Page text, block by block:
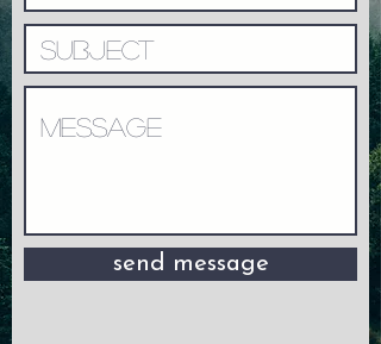
send message